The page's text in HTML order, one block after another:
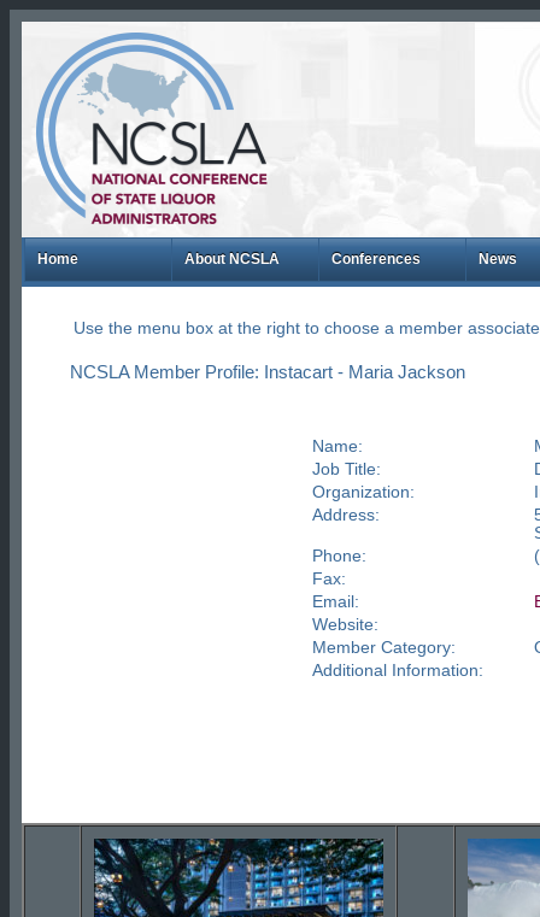
Home About NCSLA Conferences News
Use the menu box at the right to choose a member
NCSLA Member Profile: Instacart - Maria Jackson
Name:
Job Title:
Organization:
Address:
Phone:
Fax:
Email:
Website:
Member Category:
Additional Information: